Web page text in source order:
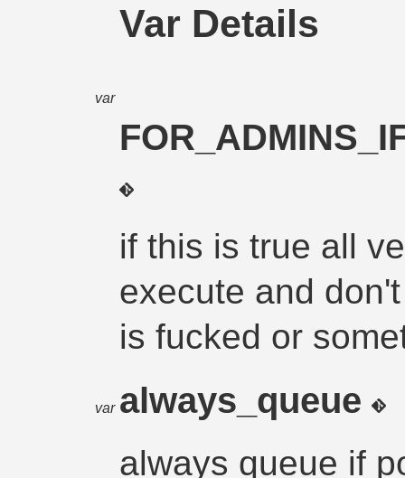
Var Details
var
if this is true all
execute and
is fucked or
var always_queue
always queue if